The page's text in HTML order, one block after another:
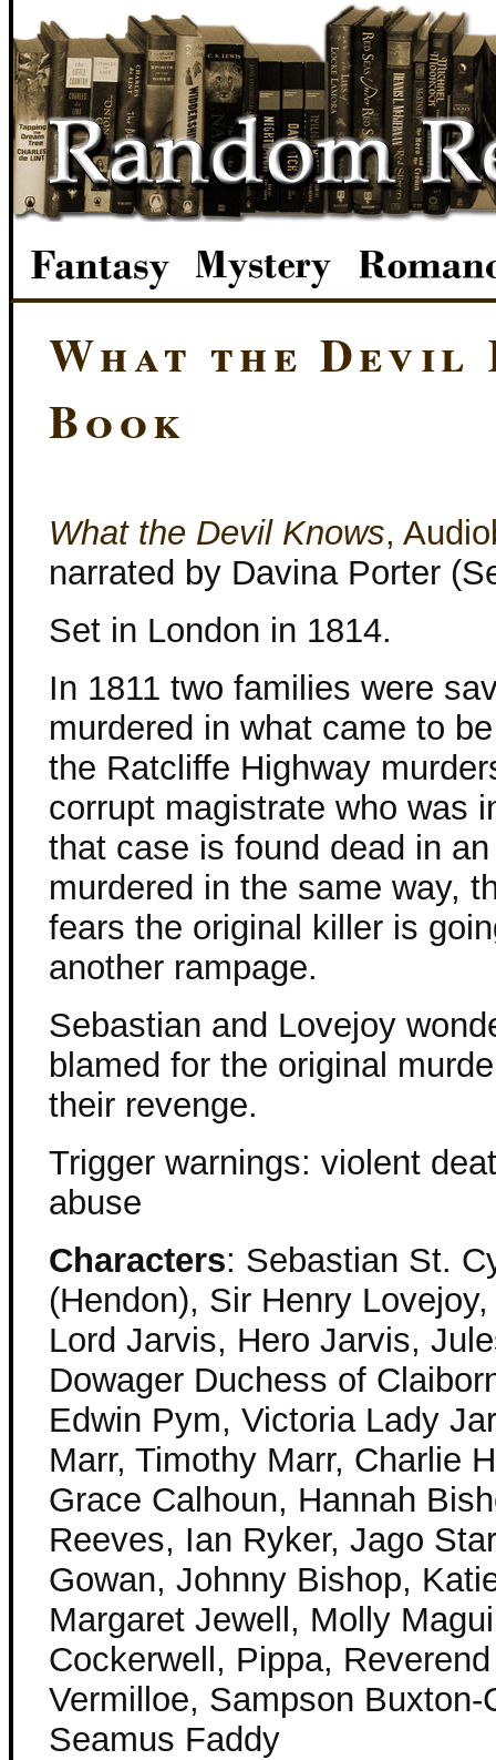
What the Devil
Book
What the Devil Knows,
narrated by Davina Porter
Set in London in 1814.
In 1811 two families were
murdered in what came to
the Ratcliffe Highway
corrupt magistrate who was
that case is found dead in
murdered in the same way,
fears the original killer is
another rampage.
Sebastian and Lovejoy
blamed for the original
their revenge.
Trigger warnings: violent
abuse
Characters: Sebastian St.
(Hendon), Sir Henry
Lord Jarvis, Hero Jarvis,
Dowager Duchess of
Edwin Pym, Victoria Lady
Marr, Timothy Marr, Charlie
Grace Calhoun, Hannah
Reeves, Ian Ryker, Jago
Gowan, Johnny Bishop,
Margaret Jewell, Molly
Cockerwell, Pippa,
Vermilloe, Sampson
Seamus Faddy